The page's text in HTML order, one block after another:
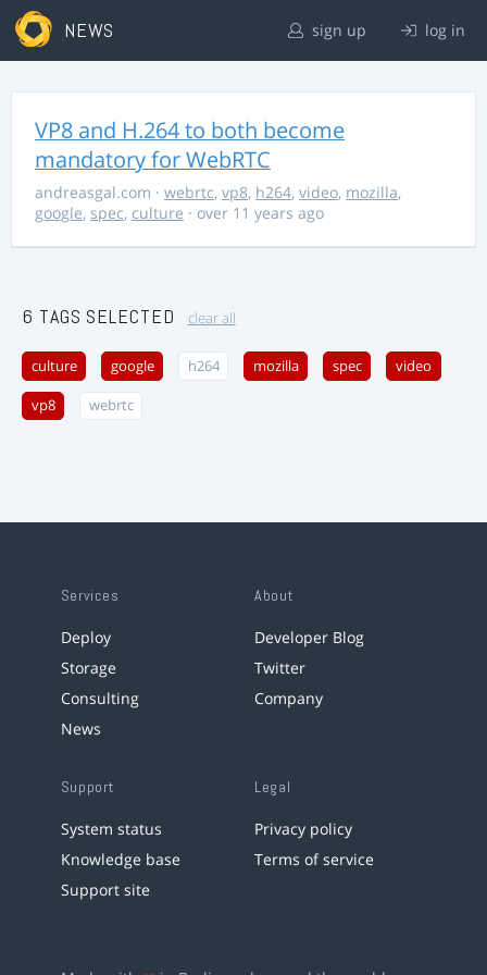
NEWS sign up log in
VP8 and H.264 to both become
mandatory for WebRTC
andreasgal.com · webrtc, vp8, h264, video, mozilla,
google, spec, culture · over 11 years ago
6 TAGS SELECTED clear all
culture google h264 mozilla spec video
vp8 webrtc
Services
Deploy
Storage
Consulting
News
About
Developer Blog
Twitter
Company
Support
System status
Knowledge base
Support site
Legal
Privacy policy
Terms of service